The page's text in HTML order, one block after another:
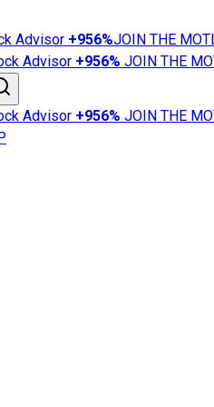
Advisor +956%JOIN THE
Advisor +956% JOIN THE
Advisor +956% JOIN THE
News
101